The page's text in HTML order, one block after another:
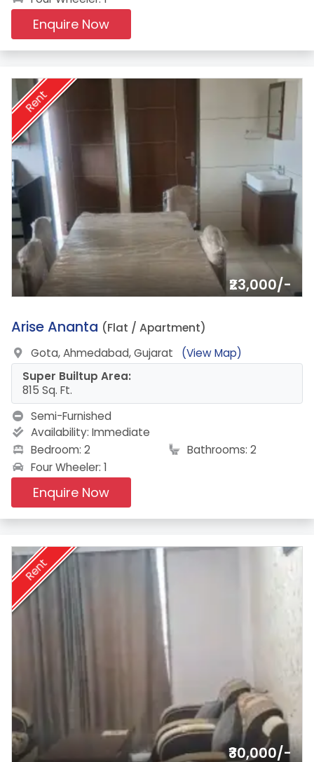
Enquire Now
Rent
₹23,000/-
11.
Arise Ananta (Flat / Apartment)
Gota, Ahmedabad, Gujarat
(View Map)
Super Builtup Area:
815 Sq. Ft.
Semi-Furnished
Availability: Immediate
Bedroom: 2
Bathrooms: 2
Four Wheeler: 1
Enquire Now
Rent
₹30,000/-